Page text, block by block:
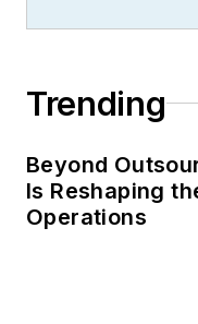
Trending
Beyond
Is Reshaping
Operations